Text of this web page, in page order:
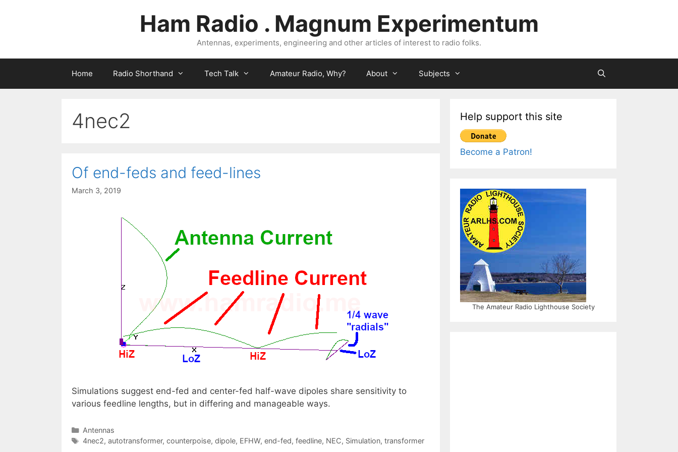
Ham Radio . Magnum Experimentum
Antennas, experiments, engineering and other articles of interest to radio folks.
Home Radio Shorthand Tech Talk Amateur Radio, Why? About Subjects
4nec2
Of end-feds and feed-lines
March 3, 2019
Simulations suggest end-fed and center-fed half-wave dipoles share sensitivity to
various feedline lengths, but in differing and manageable ways.
Categories
Antennas
Tags
4nec2, autotransformer, counterpoise, dipole, EFHW, end-fed, feedline, NEC, Simulation, transformer
Help support this site
Become a Patron!
The Amateur Radio Lighthouse Society